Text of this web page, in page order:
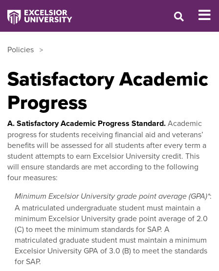
Policies
Satisfactory Academic
Progress
A. Satisfactory Academic Progress Standard.Academic
progress for students receiving financial aid and veterans’
benefits will be assessed for all students after every term a
student attempts to earn Excelsior University credit. This
will ensure standards are met according to the following
four measures:
Minimum Excelsior University grade point average (GPA)*:
A matriculated undergraduate student must maintain a
minimum Excelsior University grade point average of 2.0
(C) to meet the minimum standards for SAP. A
matriculated graduate student must maintain a minimum
Excelsior University GPA of 3.0 (B) to meet the standards
for SAP.